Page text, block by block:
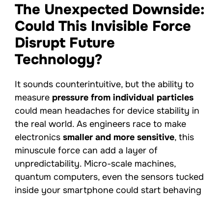
The Unexpected Downside:
Could This Invisible Force
Disrupt Future
Technology?
It sounds counterintuitive, but the ability to
measure pressure from individual particles
could mean headaches for device stability in
the real world. As engineers race to make
electronics smaller and more sensitive, this
minuscule force can add a layer of
unpredictability. Micro-scale machines,
quantum computers, even the sensors tucked
inside your smartphone could start behaving